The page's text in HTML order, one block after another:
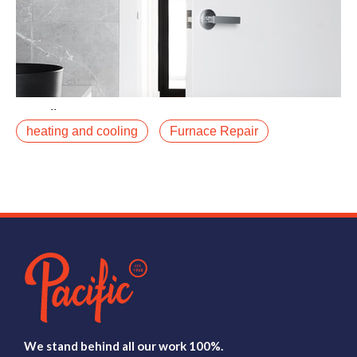
April 30, 2021
The heat pump vs. furnace debate has gotten louder
heating and cooling Furnace Repair
We stand behind all our work 100%.